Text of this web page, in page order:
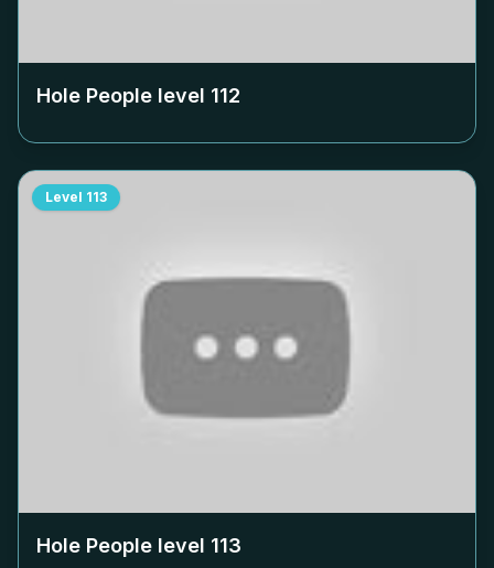
Hole People level 112
Level 113
Hole People level 113